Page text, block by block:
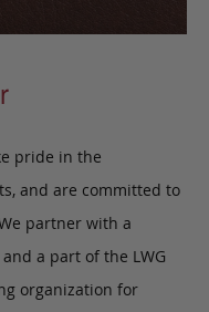
pride in the
and are committed to
partner with a
a part of the LWG
organization for